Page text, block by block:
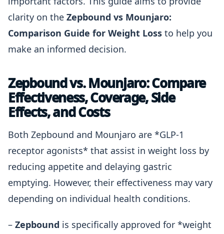
clarity on the Zepbound vs Mounjaro:
Comparison Guide for Weight Loss to help you
make an informed decision.
Zepbound vs. Mounjaro: Compare
Effectiveness, Coverage, Side
Effects, and Costs
Both Zepbound and Mounjaro are *GLP-1
receptor agonists* that assist in weight loss by
reducing appetite and delaying gastric
emptying. However, their effectiveness may vary
depending on individual health conditions.
– Zepbound is specifically approved for *weight